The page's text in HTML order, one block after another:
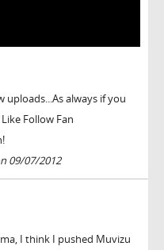
uploads...As always if you
Follow Fan
09/07/2012
I think I pushed Muvizu